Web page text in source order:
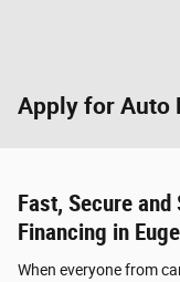
Apply for Auto
Fast, Secure
Financing in
When everyone from